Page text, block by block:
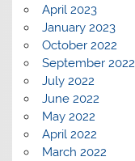
April 2023
January 2023
October 2022
September 2022
July 2022
June 2022
May 2022
April 2022
March 2022